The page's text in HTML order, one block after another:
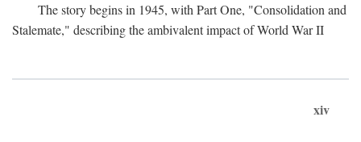
The story begins in 1945, with Part One, "Consolidation and
Stalemate," describing the ambivalent impact of World War II
xiv